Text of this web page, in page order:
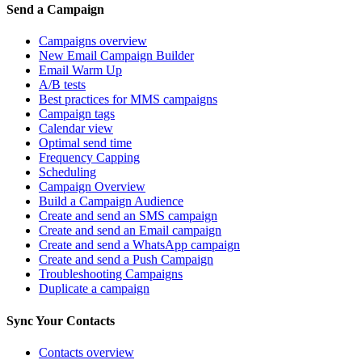
Send a Campaign
Campaigns overview
New Email Campaign Builder
Email Warm Up
A/B tests
Best practices for MMS campaigns
Campaign tags
Calendar view
Optimal send time
Frequency Capping
Scheduling
Campaign Overview
Build a Campaign Audience
Create and send an SMS campaign
Create and send an Email campaign
Create and send a WhatsApp campaign
Create and send a Push Campaign
Troubleshooting Campaigns
Duplicate a campaign
Sync Your Contacts
Contacts overview